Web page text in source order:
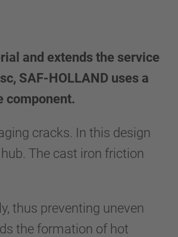
and extends the service
SAF-HOLLAND uses a
component.
cracks. In this design
The cast iron friction
thus preventing uneven
the formation of hot